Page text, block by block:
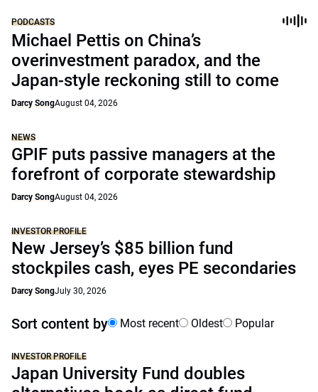
PODCASTS
Michael Pettis on China’s
overinvestment paradox, and the
Japan-style reckoning still to come
Darcy SongAugust 04, 2026
NEWS
GPIF puts passive managers at the
forefront of corporate stewardship
Darcy SongAugust 04, 2026
INVESTOR PROFILE
New Jersey’s $85 billion fund
stockpiles cash, eyes PE secondaries
Darcy SongJuly 30, 2026
Sort content by Most recent Oldest Popular
INVESTOR PROFILE
Japan University Fund doubles